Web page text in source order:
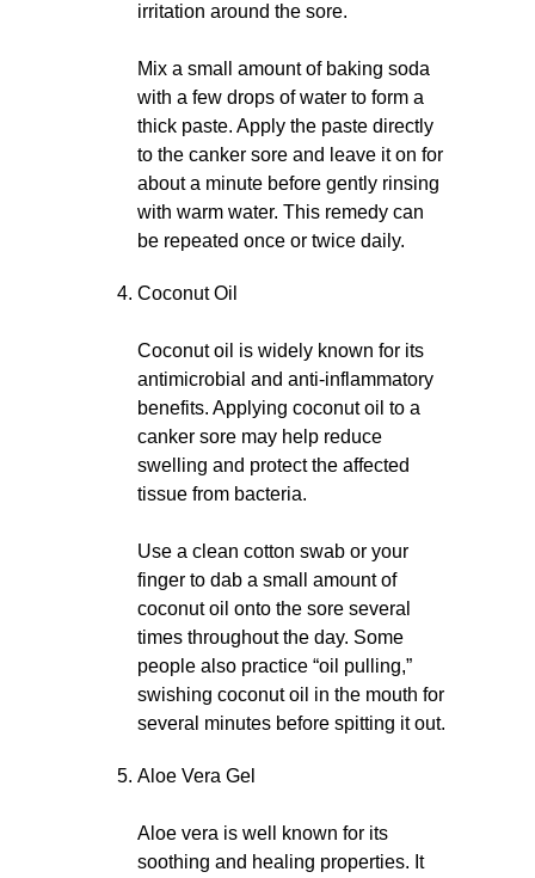
irritation around the sore.
Mix a small amount of baking soda
with a few drops of water to form a
thick paste. Apply the paste directly
to the canker sore and leave it on for
about a minute before gently rinsing
with warm water. This remedy can
be repeated once or twice daily.
Coconut Oil
Coconut oil is widely known for its
antimicrobial and anti-inflammatory
benefits. Applying coconut oil to a
canker sore may help reduce
swelling and protect the affected
tissue from bacteria.
Use a clean cotton swab or your
finger to dab a small amount of
coconut oil onto the sore several
times throughout the day. Some
people also practice “oil pulling,”
swishing coconut oil in the mouth for
several minutes before spitting it out.
Aloe Vera Gel
Aloe vera is well known for its
soothing and healing properties. It